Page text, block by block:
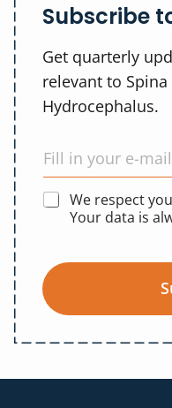
Subscribe
Get quarterly
relevant to
Hydrocephalus.
We respect
Your data is